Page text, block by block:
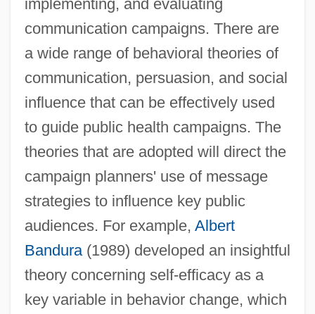
implementing, and evaluating
communication campaigns. There are
a wide range of behavioral theories of
communication, persuasion, and social
influence that can be effectively used
to guide public health campaigns. The
theories that are adopted will direct the
campaign planners' use of message
strategies to influence key public
audiences. For example, Albert
Bandura(1989) developed an insightful
theory concerning self-efficacy as a
key variable in behavior change, which